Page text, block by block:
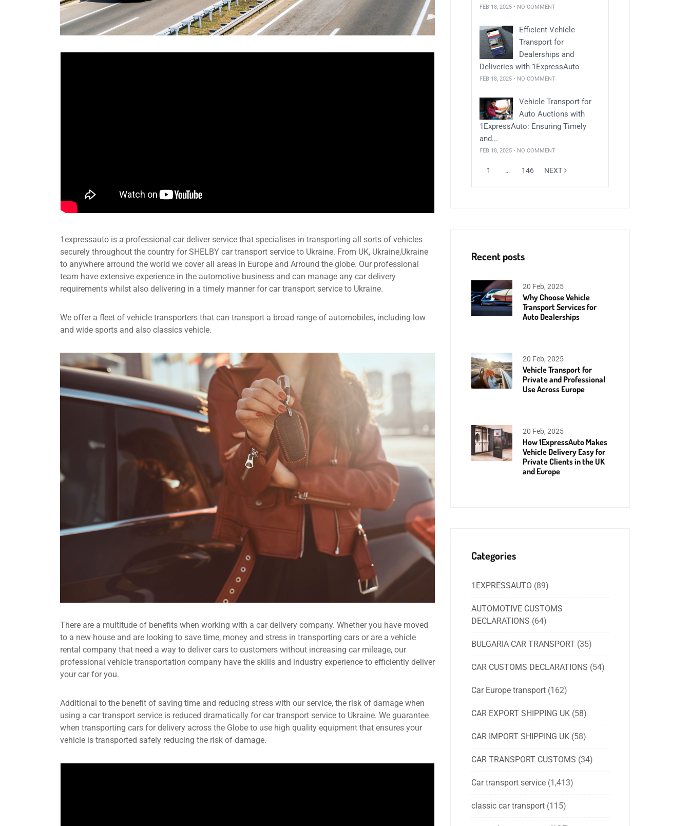
1expressauto is a professional car deliver service that specialises in transporting all sorts of vehicles
securely throughout the country for SHELBY car transport service to Ukraine. From UK, Ukraine,Ukraine
to anywhere arround the world we cover all areas in Europe and Arround the globe. Our professional
team have extensive experience in the automotive business and can manage any car delivery
requirements whilst also delivering in a timely manner for car transport service to Ukraine.
We offer a fleet of vehicle transporters that can transport a broad range of automobiles, including low
and wide sports and also classics vehicle.
There are a multitude of benefits when working with a car delivery company. Whether you have moved
to a new house and are looking to save time, money and stress in transporting cars or are a vehicle
rental company that need a way to deliver cars to customers without increasing car mileage, our
professional vehicle transportation company have the skills and industry experience to efficiently deliver
your car for you.
Additional to the benefit of saving time and reducing stress with our service, the risk of damage when
using a car transport service is reduced dramatically for car transport service to Ukraine. We guarantee
when transporting cars for delivery across the Globe to use high quality equipment that ensures your
vehicle is transported safely reducing the risk of damage.
FEB 18, 2025 • NO COMMENT
Efficient Vehicle
Transport for
Dealerships and
Deliveries with 1ExpressAuto
FEB 18, 2025 • NO COMMENT
Vehicle Transport for
Auto Auctions with
1ExpressAuto: Ensuring Timely
and...
FEB 18, 2025 • NO COMMENT
1 … 146 NEXT
Recent posts
20 Feb, 2025
Why Choose Vehicle
Transport Services for
Auto Dealerships
20 Feb, 2025
Vehicle Transport for
Private and Professional
Use Across Europe
20 Feb, 2025
How 1ExpressAuto Makes
Vehicle Delivery Easy for
Private Clients in the UK
and Europe
Categories
1EXPRESSAUTO (89)
AUTOMOTIVE CUSTOMS
DECLARATIONS (64)
BULGARIA CAR TRANSPORT (35)
CAR CUSTOMS DECLARATIONS (54)
Car Europe transport (162)
CAR EXPORT SHIPPING UK (58)
CAR IMPORT SHIPPING UK (58)
CAR TRANSPORT CUSTOMS (34)
Car transport service (1,413)
classic car transport (115)